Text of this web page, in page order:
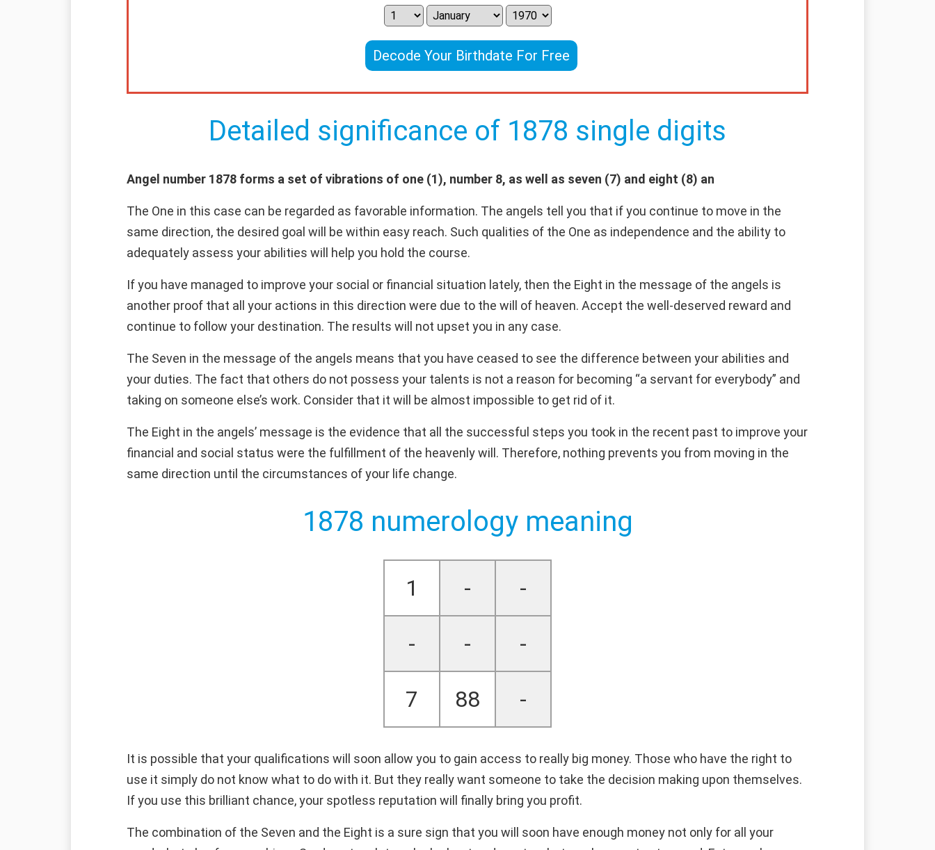
Decode Your Birthdate For Free
Detailed significance of 1878 single digits
Angel number 1878 forms a set of vibrations of one (1), number 8, as well as seven (7) and eight (8) an
The One in this case can be regarded as favorable information. The angels tell you that if you continue to move in the
same direction, the desired goal will be within easy reach. Such qualities of the One as independence and the ability to
adequately assess your abilities will help you hold the course.
If you have managed to improve your social or financial situation lately, then the Eight in the message of the angels is
another proof that all your actions in this direction were due to the will of heaven. Accept the well-deserved reward and
continue to follow your destination. The results will not upset you in any case.
The Seven in the message of the angels means that you have ceased to see the difference between your abilities and
your duties. The fact that others do not possess your talents is not a reason for becoming “a servant for everybody” and
taking on someone else’s work. Consider that it will be almost impossible to get rid of it.
The Eight in the angels’ message is the evidence that all the successful steps you took in the recent past to improve your
financial and social status were the fulfillment of the heavenly will. Therefore, nothing prevents you from moving in the
same direction until the circumstances of your life change.
1878 numerology meaning
1 - -
- - -
7 88 -
It is possible that your qualifications will soon allow you to gain access to really big money. Those who have the right to
use it simply do not know what to do with it. But they really want someone to take the decision making upon themselves.
If you use this brilliant chance, your spotless reputation will finally bring you profit.
The combination of the Seven and the Eight is a sure sign that you will soon have enough money not only for all your